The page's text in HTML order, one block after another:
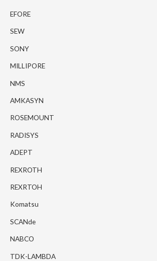
EFORE
SEW
SONY
MILLIPORE
NMS
AMKASYN
ROSEMOUNT
RADISYS
ADEPT
REXROTH
REXRTOH
Komatsu
SCANde
NABCO
TDK-LAMBDA